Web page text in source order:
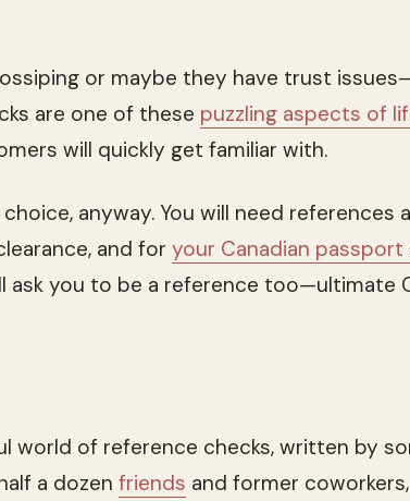
or maybe they have trust
are one of these puzzling aspects of
will quickly get familiar with.
anyway. You will need references
and for your Canadian
ask you to be a reference too—ultimate
world of reference checks, written by
a dozen friends and former